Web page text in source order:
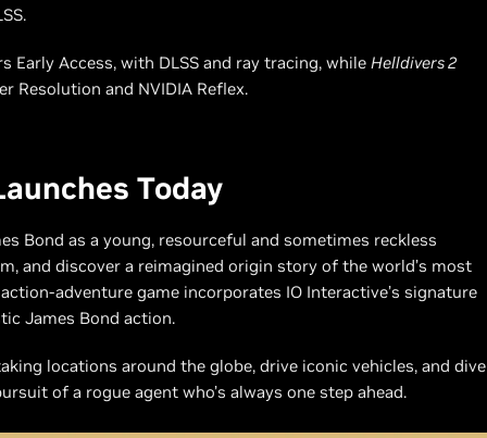
Early Access, with DLSS and ray tracing, while Helldivers 2
Resolution and NVIDIA Reflex.
Today
Bond as a young, resourceful and sometimes reckless
and discover a reimagined origin story of the world’s most
adventure game incorporates IO Interactive’s signature
James Bond action.
locations around the globe, drive iconic vehicles, and dive
of a rogue agent who’s always one step ahead.